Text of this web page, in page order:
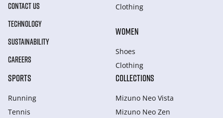
CONTACT US
TECHNOLOGY
SUSTAINABILITY
CAREERS
Clothing
WOMEN
Shoes
Clothing
SPORTS
Running
Tennis
COLLECTIONS
Mizuno Neo Vista
Mizuno Neo Zen